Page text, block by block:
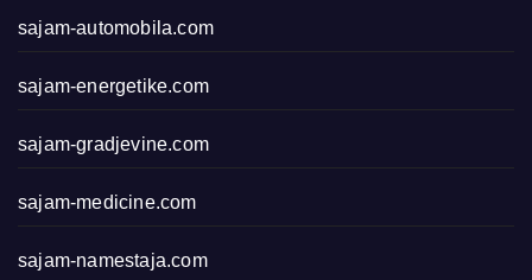
sajam-automobila.com
sajam-energetike.com
sajam-gradjevine.com
sajam-medicine.com
sajam-namestaja.com